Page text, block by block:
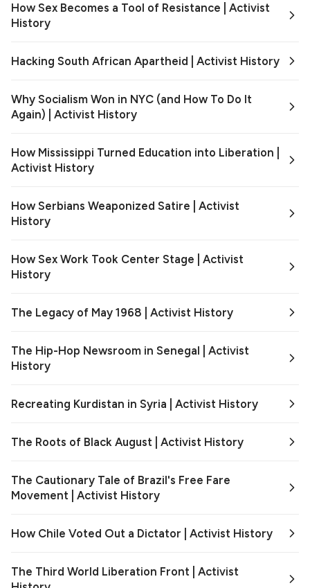
How Sex Becomes a Tool of Resistance | Activist
History
Hacking South African Apartheid | Activist History
Why Socialism Won in NYC (and How To Do It
Again) | Activist History
How Mississippi Turned Education into Liberation |
Activist History
How Serbians Weaponized Satire | Activist
History
How Sex Work Took Center Stage | Activist
History
The Legacy of May 1968 | Activist History
The Hip-Hop Newsroom in Senegal | Activist
History
Recreating Kurdistan in Syria | Activist History
The Roots of Black August | Activist History
The Cautionary Tale of Brazil's Free Fare
Movement | Activist History
How Chile Voted Out a Dictator | Activist History
The Third World Liberation Front | Activist